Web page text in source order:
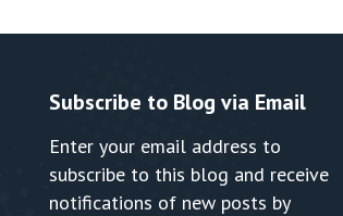
Subscribe to Blog via Email
Enter your email address to
subscribe to this blog and receive
notifications of new posts by